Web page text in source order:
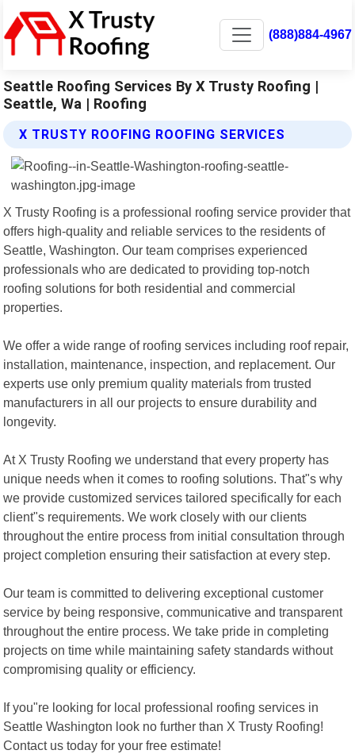
(888)884-4967
Seattle Roofing Services By X Trusty Roofing |
Seattle, Wa | Roofing
X TRUSTY ROOFING ROOFING SERVICES
X Trusty Roofing is a professional roofing service provider that
offers high-quality and reliable services to the residents of
Seattle, Washington. Our team comprises experienced
professionals who are dedicated to providing top-notch
roofing solutions for both residential and commercial
properties.
We offer a wide range of roofing services including roof repair,
installation, maintenance, inspection, and replacement. Our
experts use only premium quality materials from trusted
manufacturers in all our projects to ensure durability and
longevity.
At X Trusty Roofing we understand that every property has
unique needs when it comes to roofing solutions. That"s why
we provide customized services tailored specifically for each
client"s requirements. We work closely with our clients
throughout the entire process from initial consultation through
project completion ensuring their satisfaction at every step.
Our team is committed to delivering exceptional customer
service by being responsive, communicative and transparent
throughout the entire process. We take pride in completing
projects on time while maintaining safety standards without
compromising quality or efficiency.
If you"re looking for local professional roofing services in
Seattle Washington look no further than X Trusty Roofing!
Contact us today for your free estimate!